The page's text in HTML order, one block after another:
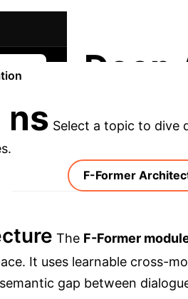
Deep
Select a topic to dive
F-Former
The F-Former
It uses learnable cross-
gap between